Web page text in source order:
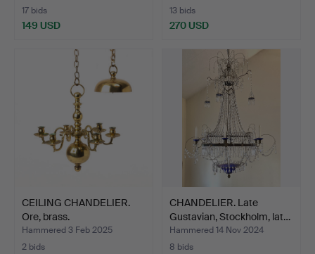
17 bids
149 USD
13 bids
270 USD
CEILING CHANDELIER.
Ore, brass.
Hammered 3 Feb 2025
2 bids
CHANDELIER. Late
Gustavian, Stockholm, lat…
Hammered 14 Nov 2024
8 bids